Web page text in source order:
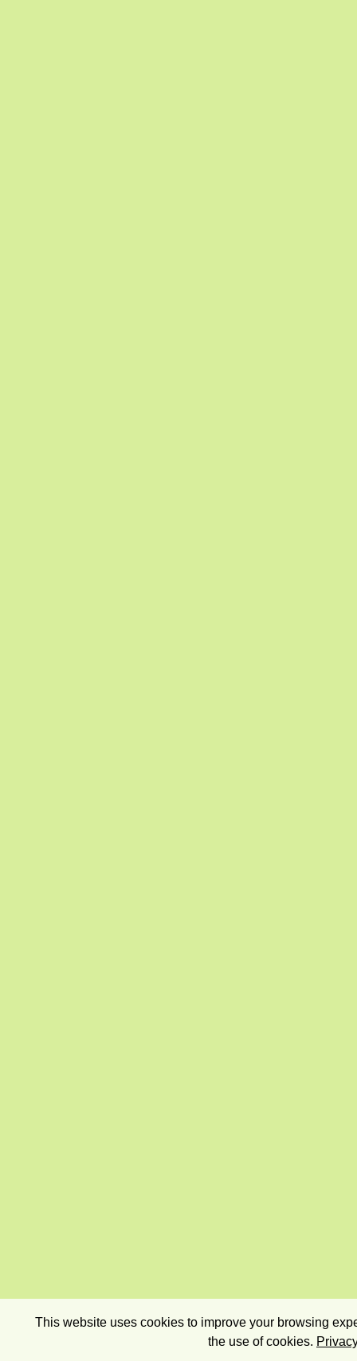
This website uses cookies to improve your browsing
the use of cookies.